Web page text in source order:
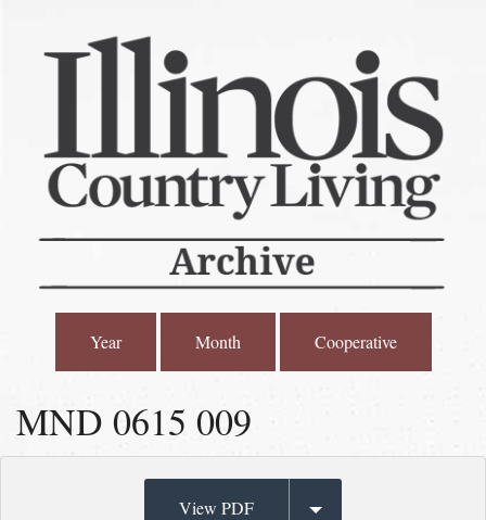
Year Month Cooperative
MND 0615 009
View PDF